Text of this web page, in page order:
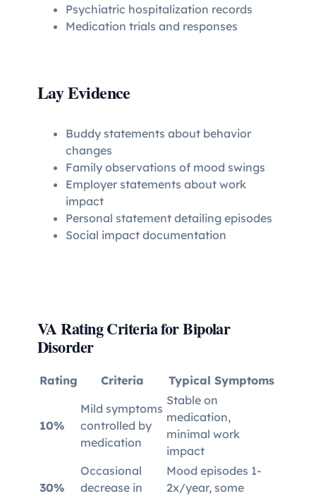
Psychiatric hospitalization records
Medication trials and responses
Lay Evidence
Buddy statements about behavior
changes
Family observations of mood swings
Employer statements about work
impact
Personal statement detailing episodes
Social impact documentation
VA Rating Criteria for Bipolar
Disorder
Rating Criteria Typical Symptoms
10%
Mild symptoms
controlled by
medication
Stable on
medication,
minimal work
impact
30%
Occasional
decrease in
Mood episodes 1-
2x/year, some